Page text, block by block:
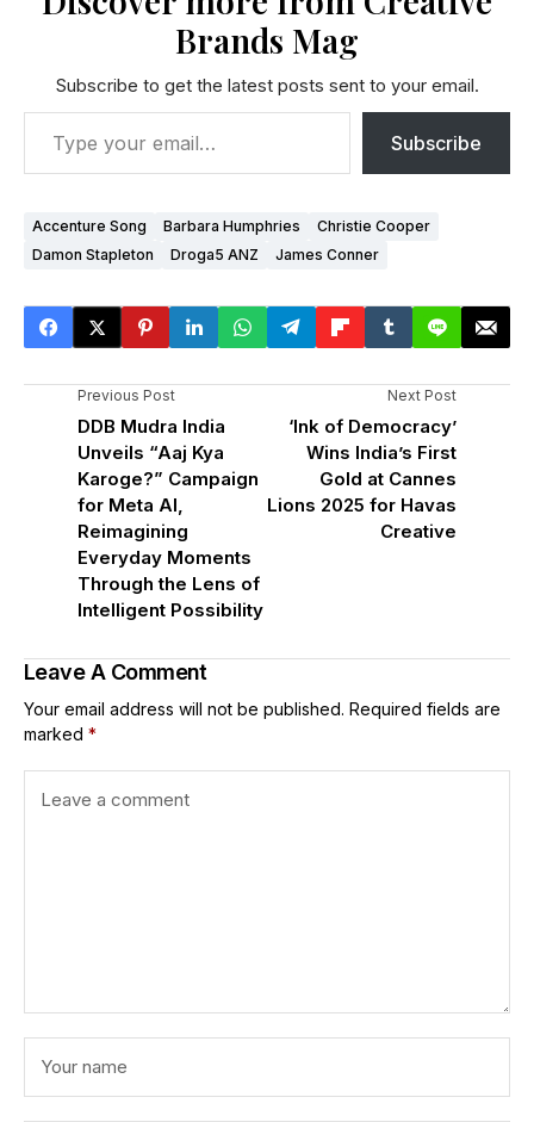
Brands Mag
Subscribe to get the latest posts sent to your email.
Subscribe
Accenture Song Barbara Humphries
Christie Cooper
Damon Stapleton
Droga5 ANZ James Conner
Previous Post
DDB Mudra India
Unveils “Aaj Kya
Karoge?” Campaign
for Meta AI,
Reimagining
Everyday Moments
Through the Lens of
Intelligent Possibility
Next Post
‘Ink of Democracy’
Wins India’s First
Gold at Cannes
Lions 2025 for Havas
Creative
Leave A Comment
Your email address will not be published. Required fields are
marked *